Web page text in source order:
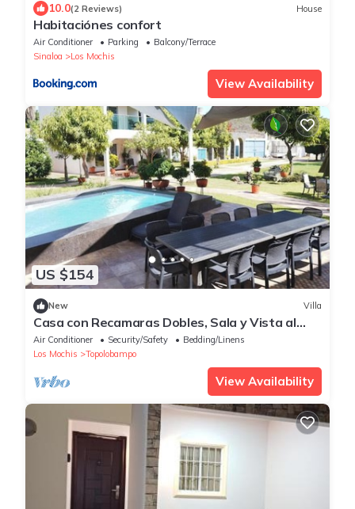
10.0(2 Reviews) House
Habitaciónes confort
Air Conditioner Parking
Balcony/Terrace
Sinaloa
Los Mochis
View Availability
US $154
New Villa
Casa con Recamaras Dobles, Sala y Vista al
mar
Air Conditioner Security/Safety
Bedding/Linens
Los Mochis
Topolobampo
View Availability